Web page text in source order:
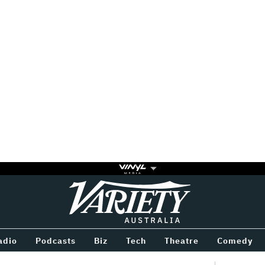
Variety
Podcasts Biz Tech Theatre Comedy